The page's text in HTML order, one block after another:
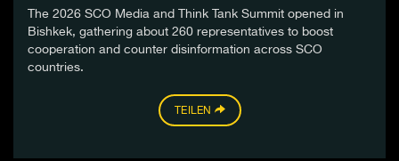
The 2026 SCO Media and Think Tank Summit opened in
Bishkek, gathering about 260 representatives to boost
cooperation and counter disinformation across SCO
countries.
TEILEN